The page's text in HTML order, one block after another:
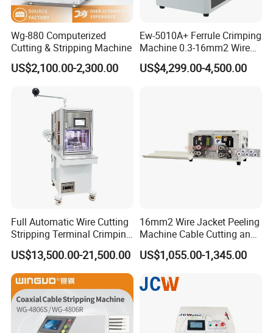
Wg-880 Computerized
Cutting & Stripping Machine
US$2,100.00-2,300.00
Ew-5010A+ Ferrule Crimping
Machine 0.3-16mm2 Wire
Size Semi-Auto Pre-
Insulated Terminal Stripping
US$4,299.00-4,500.00
Full Automatic Wire Cutting
Stripping Terminal Crimping
Machine Automatic Seal
Plug Inserting Machine
US$13,500.00-21,500.00
16mm2 Wire Jacket Peeling
Machine Cable Cutting and
Stripping Machine
US$1,055.00-1,345.00